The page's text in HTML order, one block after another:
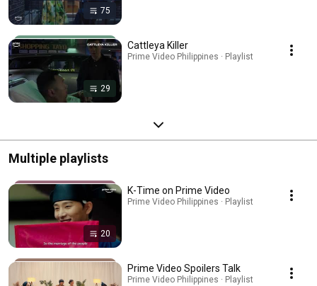
75
29
Cattleya Killer
Prime Video Philippines · Playlist
Multiple playlists
20
K-Time on Prime Video
Prime Video Philippines · Playlist
Prime Video Spoilers Talk
Prime Video Philippines · Playlist